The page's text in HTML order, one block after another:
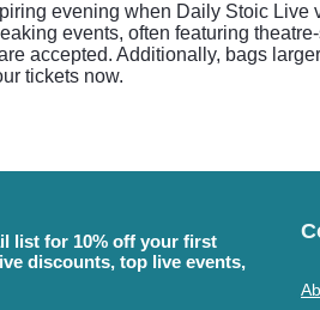
evening when Daily Stoic
events, often featuring
accepted. Additionally, bags
tickets now.
list for 10% off your first
discounts, top live events,